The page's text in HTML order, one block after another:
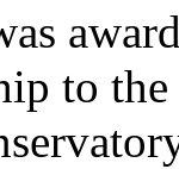
to the